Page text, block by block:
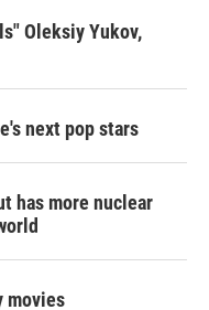
Oleksiy Yukov,
next pop stars
has more nuclear
movies